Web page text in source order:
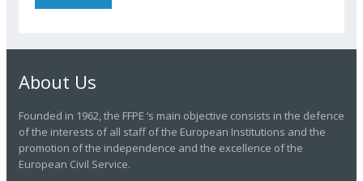
About Us
Founded in 1962, the FFPE ‘s main objective consists in the defence
of the interests of all staff of the European Institutions and the
promotion of the independence and the excellence of the
European Civil Service.